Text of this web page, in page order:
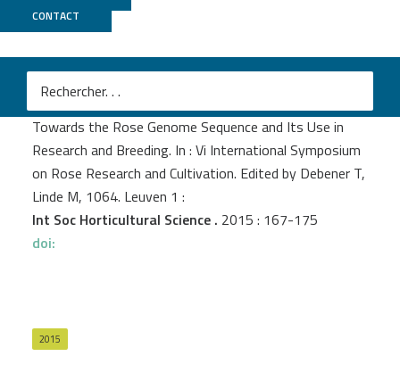
CONTACT
Foucher F.et al.
Towards the Rose Genome Sequence and Its Use in
Research and Breeding. In : Vi International Symposium
on Rose Research and Cultivation. Edited by Debener T,
Linde M, 1064. Leuven 1 :
Int Soc Horticultural Science . 2015 : 167-175
doi:
2015